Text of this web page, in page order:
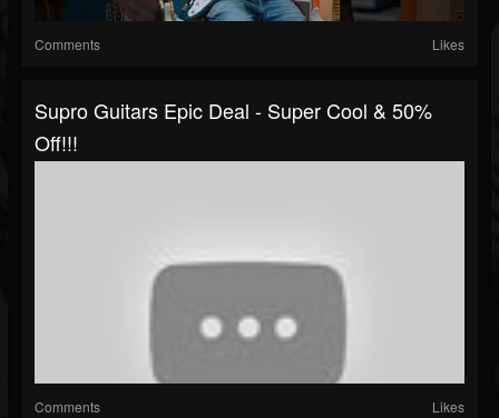
Comments Likes
Supro Guitars Epic Deal - Super Cool & 50%
Off!!!
Comments Likes